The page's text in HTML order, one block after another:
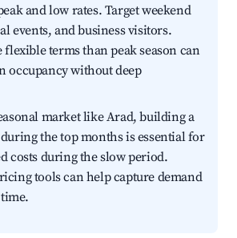
and low rates. Target weekend
events, and business visitors.
terms than peak season can
occupancy without deep
market like Arad, building a
the top months is essential for
costs during the slow period.
tools can help capture demand